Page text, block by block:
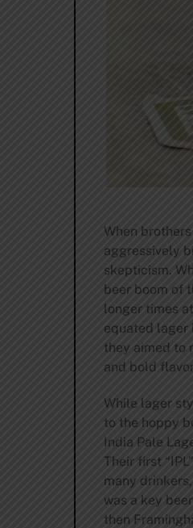
When
aggressively
skepticism.
beer boom of
longer times
equated lager
they aimed to
and bold
While lager
to the hoppy
India Pale
Their first
many
was a key
then